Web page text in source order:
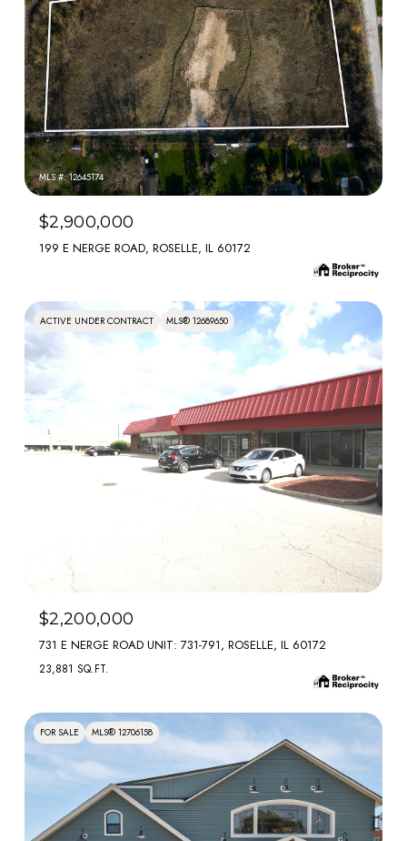
MLS #: 12645174
$2,900,000
199 E NERGE ROAD, ROSELLE, IL 60172
ACTIVE UNDER CONTRACT MLS® 12689650
MLS #: 12689650
$2,200,000
731 E NERGE ROAD UNIT: 731-791, ROSELLE, IL 60172
23,881 SQ.FT.
FOR SALE MLS® 12706158